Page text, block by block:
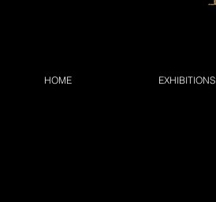
HOME EXHIBITIONS